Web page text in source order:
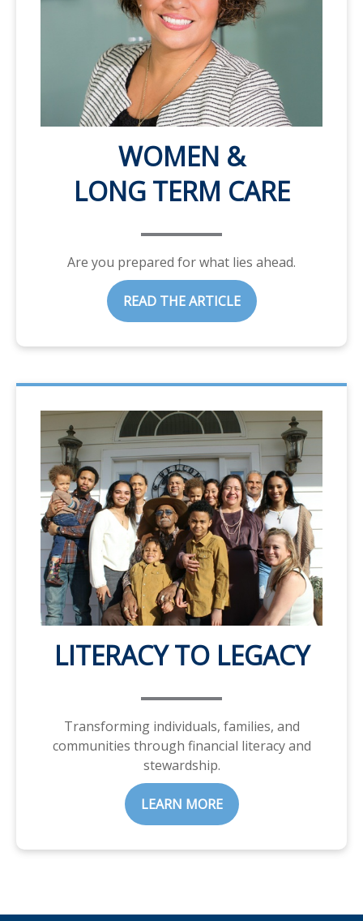
WOMEN &
LONG TERM CARE
Are you prepared for what lies ahead.
READ THE ARTICLE
LITERACY TO LEGACY
Transforming individuals, families, and
communities through financial literacy and
stewardship.
LEARN MORE